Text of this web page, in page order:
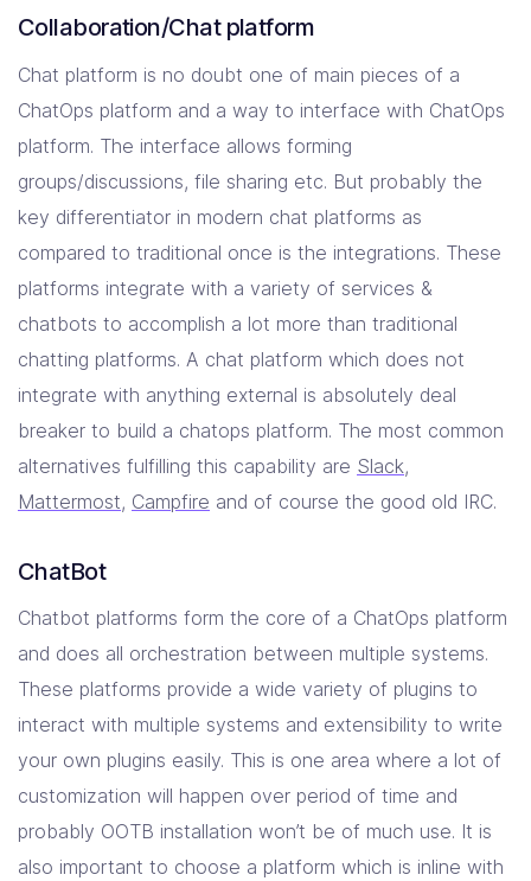
Collaboration/Chat platform
Chat platform is no doubt one of main pieces of a
ChatOps platform and a way to interface with ChatOps
platform. The interface allows forming
groups/discussions, file sharing etc. But probably the
key differentiator in modern chat platforms as
compared to traditional once is the integrations. These
platforms integrate with a variety of services &
chatbots to accomplish a lot more than traditional
chatting platforms. A chat platform which does not
integrate with anything external is absolutely deal
breaker to build a chatops platform. The most common
alternatives fulfilling this capability are Slack,
Mattermost, Campfire and of course the good old IRC.
ChatBot
Chatbot platforms form the core of a ChatOps platform
and does all orchestration between multiple systems.
These platforms provide a wide variety of plugins to
interact with multiple systems and extensibility to write
your own plugins easily. This is one area where a lot of
customization will happen over period of time and
probably OOTB installation won’t be of much use. It is
also important to choose a platform which is inline with